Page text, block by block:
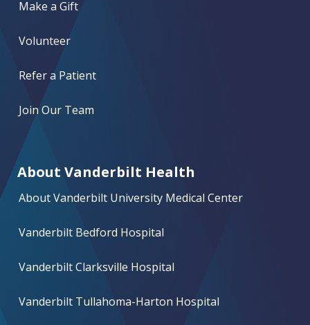
Make a Gift
Volunteer
Refer a Patient
Join Our Team
About Vanderbilt Health
About Vanderbilt University Medical Center
Vanderbilt Bedford Hospital
Vanderbilt Clarksville Hospital
Vanderbilt Tullahoma-Harton Hospital